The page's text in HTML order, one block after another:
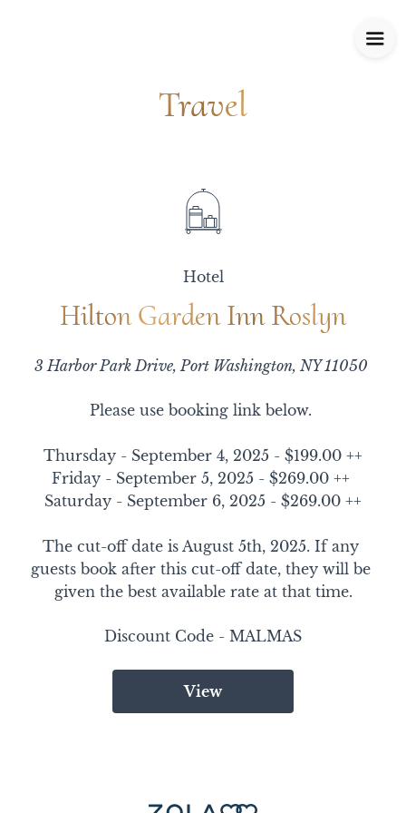
Travel
Travel
Hotel
Hilton Garden Inn Roslyn
Hilton Garden Inn Roslyn
3 Harbor Park Drive, Port Washington, NY 11050
Please use booking link below.
Thursday - September 4, 2025 - $199.00 ++
Friday - September 5, 2025 - $269.00 ++
Saturday - September 6, 2025 - $269.00 ++
The cut-off date is August 5th, 2025. If any
guests book after this cut-off date, they will be
given the best available rate at that time.
Discount Code - MALMAS
View